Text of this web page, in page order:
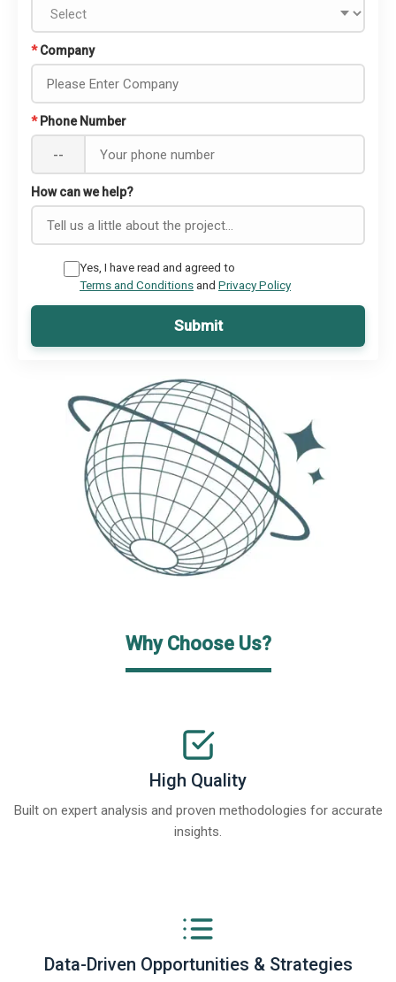
* Company
* Phone Number
--
How can we help?
Yes, I have read and agreed to
Terms and Conditionsand Privacy Policy
Submit
Why Choose Us?
High Quality
Built on expert analysis and proven methodologies for accurate
insights.
Data-Driven Opportunities & Strategies